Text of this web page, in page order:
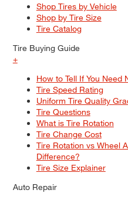
Shop Tires by Vehicle
Shop by Tire Size
Tire Catalog
Tire Buying Guide
+
How to Tell If You Need
Tire Speed Rating
Uniform Tire Quality
Tire Questions
What is Tire Rotation
Tire Change Cost
Tire Rotation vs Wheel
Difference?
Tire Size Explainer
Auto Repair